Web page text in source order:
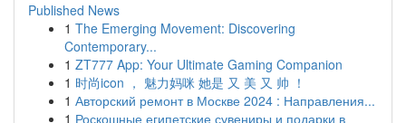
Published News
1 The Emerging Movement: Discovering
Contemporary...
1 ZT777 App: Your Ultimate Gaming Companion
1 时尚icon ， 魅力妈咪 她是 又 美 又 帅 ！
1 Авторский ремонт в Москве 2024 : Направления...
1 Роскошные египетские сувениры и подарки в